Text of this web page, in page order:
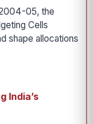
05, the
Cells
shape allocations
India’s